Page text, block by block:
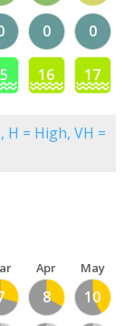
0 0
16 17
H = High, VH =
Apr May
8 10